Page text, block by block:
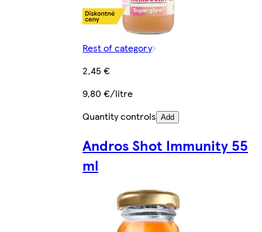
Rest of category
2,45 €
9,80 €/litre
Quantity controls Add
Andros Shot Immunity 55
ml